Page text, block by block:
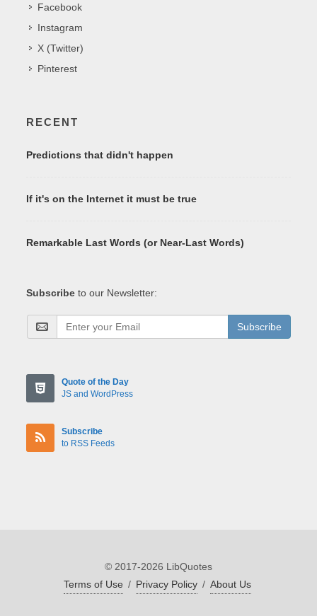
Facebook
Instagram
X (Twitter)
Pinterest
RECENT
Predictions that didn't happen
If it's on the Internet it must be true
Remarkable Last Words (or Near-Last Words)
Subscribe to our Newsletter:
Subscribe
Quote of the Day
JS and WordPress
Subscribe
to RSS Feeds
© 2017-2026 LibQuotes
Terms of Use / Privacy Policy / About Us